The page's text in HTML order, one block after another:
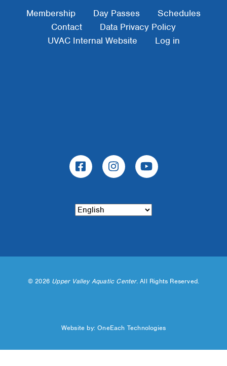
Footer Menu
Membership Day Passes
Schedules
Contact
Data Privacy Policy
UVAC Internal Website
Log in
©2026 Upper Valley Aquatic Center.All Rights Reserved.
Website by:OneEach Technologies